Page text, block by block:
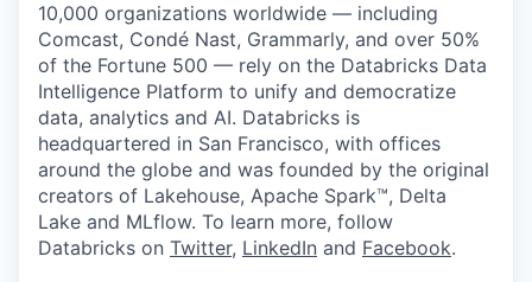
10,000 organizations worldwide — including
Comcast, Condé Nast, Grammarly, and over 50%
of the Fortune 500 — rely on the Databricks Data
Intelligence Platform to unify and democratize
data, analytics and AI. Databricks is
headquartered in San Francisco, with offices
around the globe and was founded by the original
creators of Lakehouse, Apache Spark™, Delta
Lake and MLflow. To learn more, follow
Databricks on Twitter, LinkedIn and Facebook.